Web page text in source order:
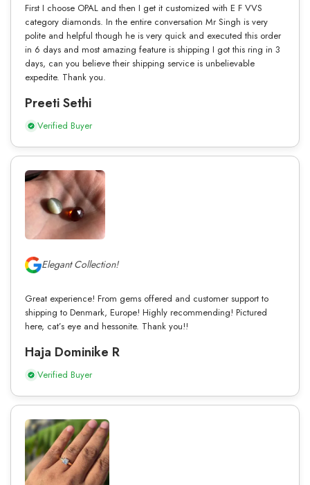
First I choose OPAL and then I get it customized with E F VVS
category diamonds. In the entire conversation Mr Singh is very
polite and helpful though he is very quick and executed this order
in 6 days and most amazing feature is shipping I got this ring in 3
days, can you believe their shipping service is unbelievable
expedite. Thank you.
Preeti Sethi
Verified Buyer
Elegant Collection!
Great experience! From gems offered and customer support to
shipping to Denmark, Europe! Highly recommending! Pictured
here, cat’s eye and hessonite. Thank you!!
Haja Dominike R
Verified Buyer